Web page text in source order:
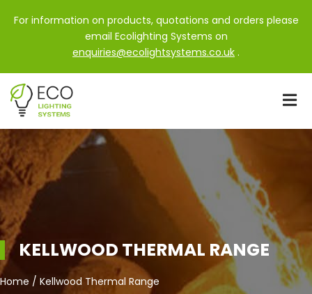
For information on products, quotations and orders please
email Ecolighting Systems on
enquiries@ecolightsystems.co.uk .
KELLWOOD THERMAL RANGE
Home / Kellwood Thermal Range